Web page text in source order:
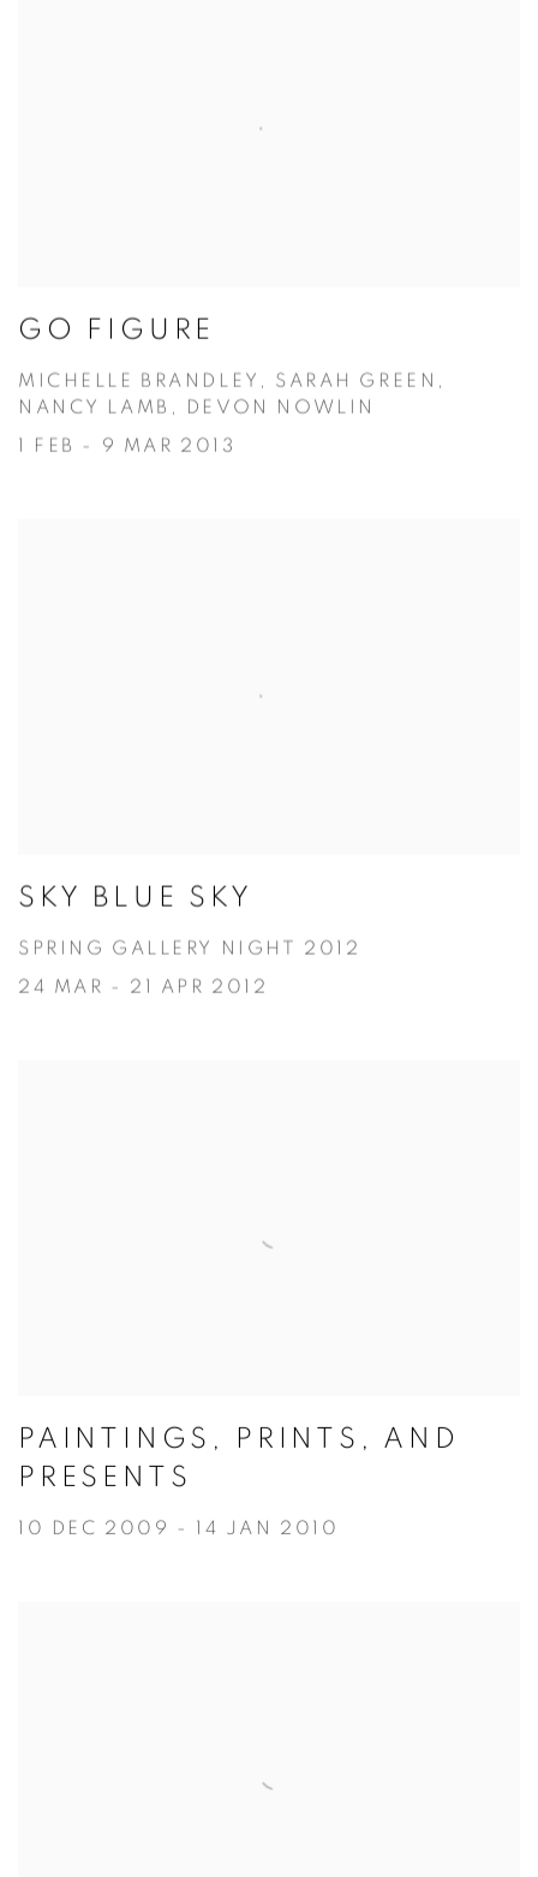
GO FIGURE
MICHELLE BRANDLEY, SARAH GREEN,
NANCY LAMB, DEVON NOWLIN
1 FEB - 9 MAR 2013
SKY BLUE SKY
SPRING GALLERY NIGHT 2012
24 MAR - 21 APR 2012
PAINTINGS, PRINTS, AND
PRESENTS
10 DEC 2009 - 14 JAN 2010